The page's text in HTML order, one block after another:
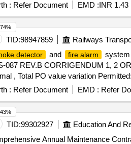
: Refer Document EMD :INR 1.43
TID:98947859 Railways
detector and fire alarm system
087 REV.B CORRIGENDUM 1, 2
, Total PO value variation
: Refer Document EMD : Refer
TID:99302927 Education And
Annual Maintenance